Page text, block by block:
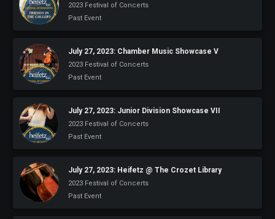
2023 Festival of Concerts
Past Event
July 27, 2023: Chamber Music Showcase V
2023 Festival of Concerts
Past Event
July 27, 2023: Junior Division Showcase VII
2023 Festival of Concerts
Past Event
July 27, 2023: Heifetz @ The Crozet Library
2023 Festival of Concerts
Past Event